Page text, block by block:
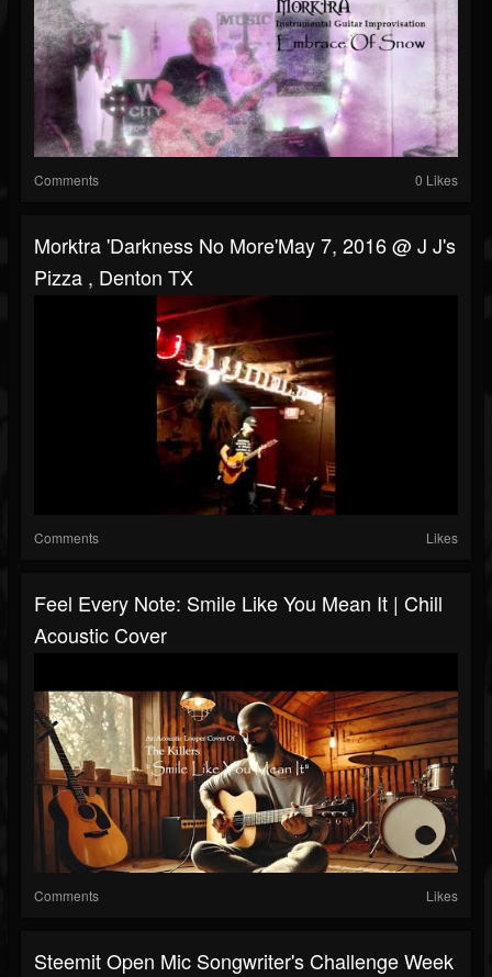
Comments 0 Likes
Morktra 'Darkness No More'May 7, 2016 @ J J's
Pizza , Denton TX
Comments Likes
Feel Every Note: Smile Like You Mean It | Chill
Acoustic Cover
Comments Likes
Steemit Open Mic Songwriter's Challenge Week